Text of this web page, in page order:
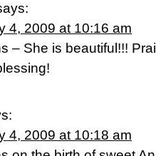
4, 2009 at 10:16 am
– She is beautiful!!!
4, 2009 at 10:18 am